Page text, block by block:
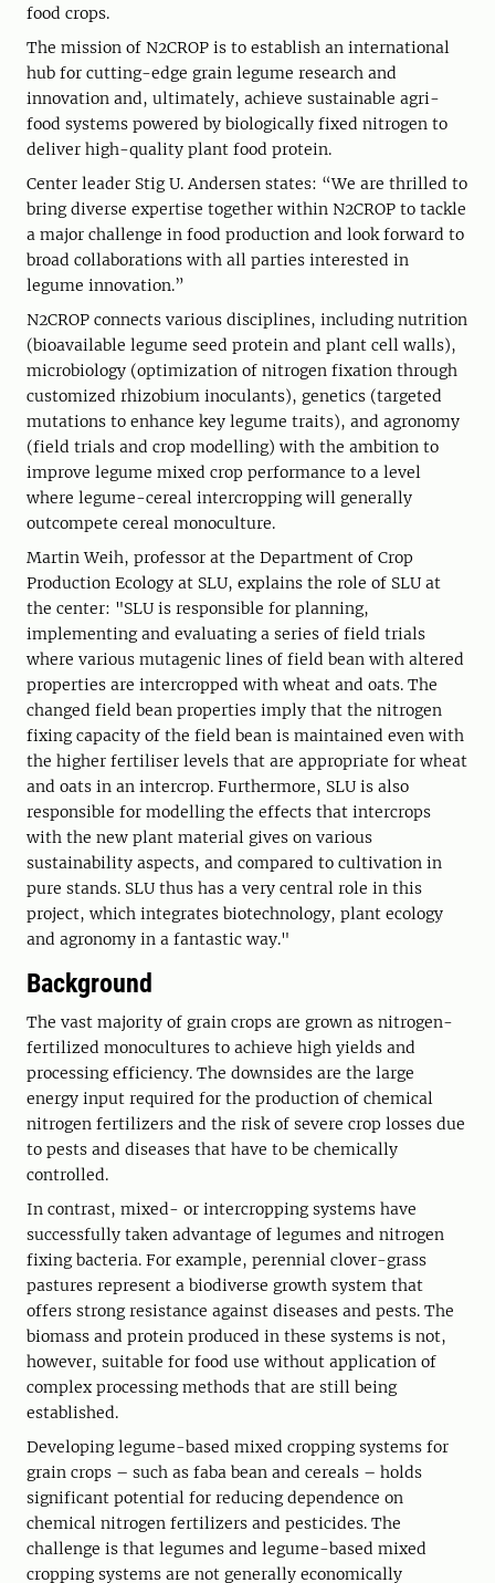
food crops.
The mission of N2CROP is to establish an international
hub for cutting-edge grain legume research and
innovation and, ultimately, achieve sustainable agri-
food systems powered by biologically fixed nitrogen to
deliver high-quality plant food protein.
Center leader Stig U. Andersen states: “We are thrilled to
bring diverse expertise together within N2CROP to tackle
a major challenge in food production and look forward to
broad collaborations with all parties interested in
legume innovation.”
N2CROP connects various disciplines, including nutrition
(bioavailable legume seed protein and plant cell walls),
microbiology (optimization of nitrogen fixation through
customized rhizobium inoculants), genetics (targeted
mutations to enhance key legume traits), and agronomy
(field trials and crop modelling) with the ambition to
improve legume mixed crop performance to a level
where legume-cereal intercropping will generally
outcompete cereal monoculture.
Martin Weih, professor at the Department of Crop
Production Ecology at SLU, explains the role of SLU at
the center: "SLU is responsible for planning,
implementing and evaluating a series of field trials
where various mutagenic lines of field bean with altered
properties are intercropped with wheat and oats. The
changed field bean properties imply that the nitrogen
fixing capacity of the field bean is maintained even with
the higher fertiliser levels that are appropriate for wheat
and oats in an intercrop. Furthermore, SLU is also
responsible for modelling the effects that intercrops
with the new plant material gives on various
sustainability aspects, and compared to cultivation in
pure stands. SLU thus has a very central role in this
project, which integrates biotechnology, plant ecology
and agronomy in a fantastic way."
Background
The vast majority of grain crops are grown as nitrogen-
fertilized monocultures to achieve high yields and
processing efficiency. The downsides are the large
energy input required for the production of chemical
nitrogen fertilizers and the risk of severe crop losses due
to pests and diseases that have to be chemically
controlled.
In contrast, mixed- or intercropping systems have
successfully taken advantage of legumes and nitrogen
fixing bacteria. For example, perennial clover-grass
pastures represent a biodiverse growth system that
offers strong resistance against diseases and pests. The
biomass and protein produced in these systems is not,
however, suitable for food use without application of
complex processing methods that are still being
established.
Developing legume-based mixed cropping systems for
grain crops – such as faba bean and cereals – holds
significant potential for reducing dependence on
chemical nitrogen fertilizers and pesticides. The
challenge is that legumes and legume-based mixed
cropping systems are not generally economically